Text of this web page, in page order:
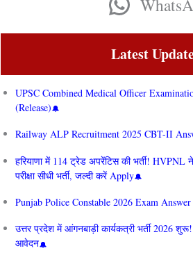
Latest
UPSC Combined Medical Officer
(Release)
Railway ALP Recruitment 2025 CBT-II
हरियाणा में 114 ट्रेड अपरेंटिस की भर्ती! HVPNL
परीक्षा सीधी भर्ती, जल्दी करें Apply
Punjab Police Constable 2026 Exam
उत्तर प्रदेश में आंगनबाड़ी कार्यकत्री भर्ती 2026
आवेदन